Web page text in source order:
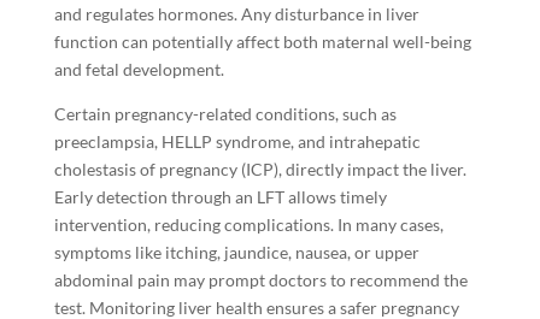
and regulates hormones. Any disturbance in liver
function can potentially affect both maternal well-being
and fetal development.
Certain pregnancy-related conditions, such as
preeclampsia, HELLP syndrome, and intrahepatic
cholestasis of pregnancy (ICP), directly impact the liver.
Early detection through an LFT allows timely
intervention, reducing complications. In many cases,
symptoms like itching, jaundice, nausea, or upper
abdominal pain may prompt doctors to recommend the
test. Monitoring liver health ensures a safer pregnancy